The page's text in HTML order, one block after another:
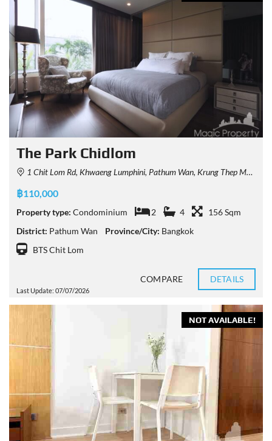
The Park Chidlom
1 Chit Lom Rd, Khwaeng Lumphini, Pathum Wan, Krung Thep Maha Nakhon 10330, Thailand
฿110,000
Property type: Condominium 2 4
156 Sqm
District: Pathum Wan Province/City: Bangkok
BTS Chit Lom
Last Update: 07/07/2026
COMPARE DETAILS
NOT AVAILABLE!